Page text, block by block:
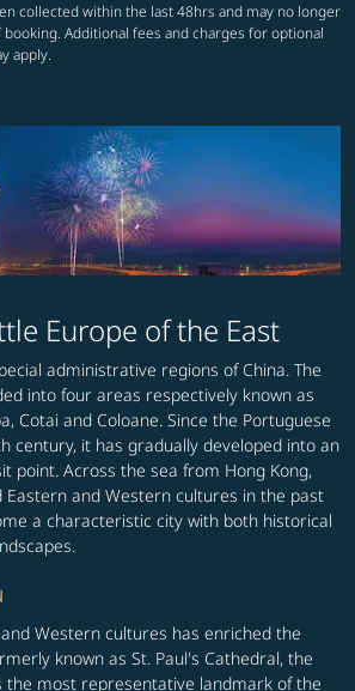
collected within the last 48hrs and may no longer
Additional fees and charges for optional
apply.
Europe of the East
administrative regions of China. The
into four areas respectively known as
Cotai and Coloane. Since the Portuguese
century, it has gradually developed into an
point. Across the sea from Hong Kong,
Eastern and Western cultures in the past
a characteristic city with both historical
Western cultures has enriched the
known as St. Paul's Cathedral, the
the most representative landmark of the